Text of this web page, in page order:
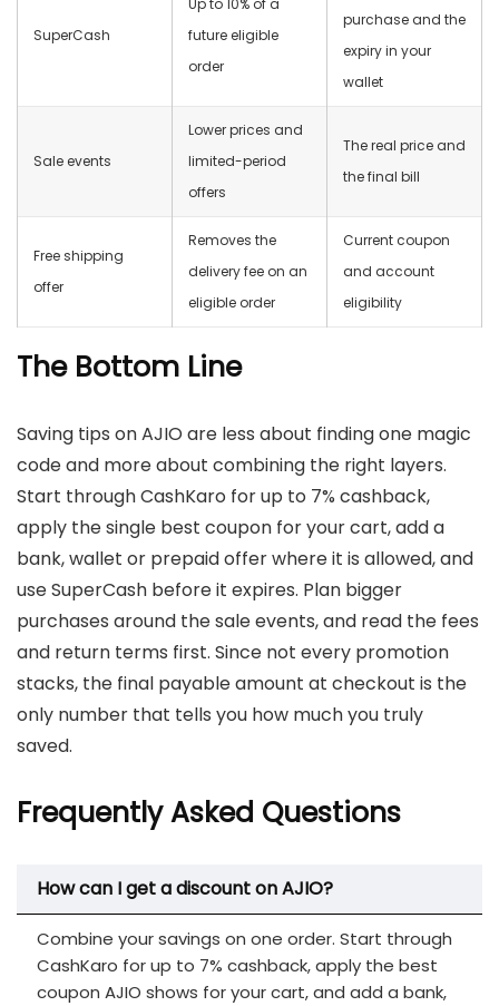
SuperCash
Up to 10% of a
future eligible
order
purchase and the
expiry in your
wallet
Sale events
Lower prices and
limited-period
offers
The real price and
the final bill
Free shipping
offer
Removes the
delivery fee on an
eligible order
Current coupon
and account
eligibility
The Bottom Line
Saving tips on AJIO are less about finding one magic
code and more about combining the right layers.
Start through CashKaro for up to 7% cashback,
apply the single best coupon for your cart, add a
bank, wallet or prepaid offer where it is allowed, and
use SuperCash before it expires. Plan bigger
purchases around the sale events, and read the fees
and return terms first. Since not every promotion
stacks, the final payable amount at checkout is the
only number that tells you how much you truly
saved.
Frequently Asked Questions
How can I get a discount on AJIO?
Combine your savings on one order. Start through
CashKaro for up to 7% cashback, apply the best
coupon AJIO shows for your cart, and add a bank,